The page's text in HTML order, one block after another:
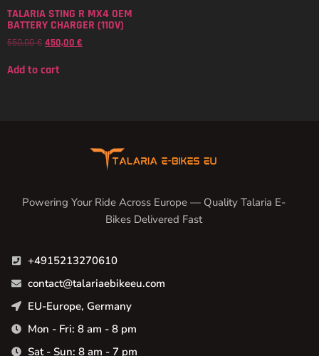
TALARIA STING R MX4 OEM
BATTERY CHARGER (110V)
550,00€ 450,00 €
Add to cart
Powering Your Ride Across Europe — Quality Talaria E-
Bikes Delivered Fast
+4915213270610
contact@talariaebikeeu.com
EU-Europe, Germany
Mon - Fri: 8 am - 8 pm
Sat - Sun: 8 am - 7 pm